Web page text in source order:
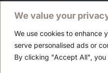
We value your
We use cookies to enhance
serve personalised ads or
By clicking "Accept All",
serve. We trust that
information listed on
this website to be of
value to you.
Contact
Careers